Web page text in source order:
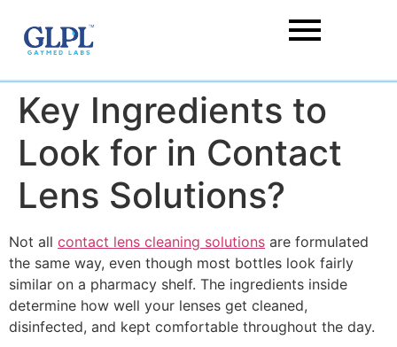
Key Ingredients to
Look for in Contact
Lens Solutions?
Not all contact lens cleaning solutions are formulated
the same way, even though most bottles look fairly
similar on a pharmacy shelf. The ingredients inside
determine how well your lenses get cleaned,
disinfected, and kept comfortable throughout the day.